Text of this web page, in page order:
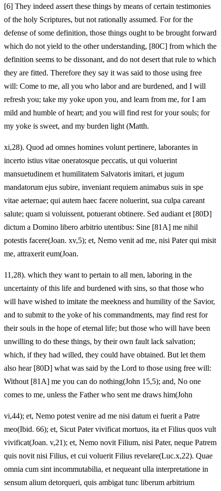
[6] They indeed assert these things by means of certain testimonies
of the holy Scriptures, but not rationally assumed. For for the
defense of some definition, those things ought to be brought forward
which do not yield to the other understanding, [80C] from which the
definition seems to be dissonant, and do not desert that rule to which
they are fitted. Therefore they say it was said to those using free
will: Come to me, all you who labor and are burdened, and I will
refresh you; take my yoke upon you, and learn from me, for I am
mild and humble of heart; and you will find rest for your souls; for
my yoke is sweet, and my burden light (Matth.
xi,28). Quod ad omnes homines volunt pertinere, laborantes in
incerto istius vitae oneratosque peccatis, ut qui voluerint
mansuetudinem et humilitatem Salvatoris imitari, et jugum
mandatorum ejus subire, inveniant requiem animabus suis in spe
vitae aeternae; qui autem haec facere noluerint, sua culpa careant
salute; quam si voluissent, potuerant obtinere. Sed audiant et [80D]
dictum a Domino libero arbitrio utentibus: Sine [81A] me nihil
potestis facere(Joan. xv,5); et, Nemo venit ad me, nisi Pater qui misit
me, attraxerit eum(Joan.
11,28). which they want to pertain to all men, laboring in the
uncertainty of this life and burdened with sins, so that those who
will have wished to imitate the meekness and humility of the Savior,
and to submit to the yoke of his commandments, may find rest for
their souls in the hope of eternal life; but those who will have been
unwilling to do these things, by their own fault lack salvation;
which, if they had willed, they could have obtained. But let them
also hear [80D] what was said by the Lord to those using free will:
Without [81A] me you can do nothing(John 15,5); and, No one
comes to me, unless the Father who sent me draws him(John
vi,44); et, Nemo potest venire ad me nisi datum ei fuerit a Patre
meo(Ibid. 66); et, Sicut Pater vivificat mortuos, ita et Filius quos vult
vivificat(Joan. v,21); et, Nemo novit Filium, nisi Pater, neque Patrem
quis novit nisi Filius, et cui voluerit Filius revelare(Luc.x,22). Quae
omnia cum sint incommutabilia, et nequeant ulla interpretatione in
sensum alium detorqueri, quis ambigat tunc liberum arbitrium